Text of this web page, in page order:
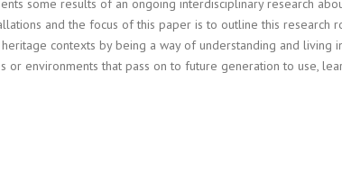
some results of an ongoing interdisciplinary research
and the focus of this paper is to outline this research
contexts by being a way of understanding and living
or environments that pass on to future generation to use,